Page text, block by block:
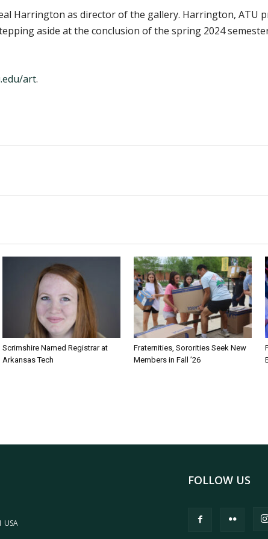
Harrington as director of the gallery. Harrington, ATU
aside at the conclusion of the spring 2024
art.
Scrimshire Named Registrar at
Arkansas Tech
Fraternities, Sororities Seek New
Members in Fall ’26
USA
FOLLOW US